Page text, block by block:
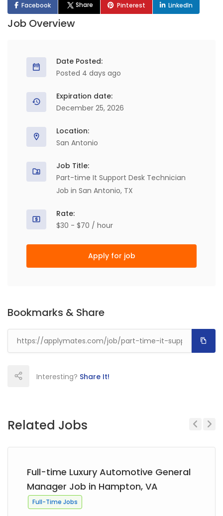
Facebook Share Pinterest LinkedIn
Job Overview
Date Posted:
Posted 4 days ago
Expiration date:
December 25, 2026
Location:
San Antonio
Job Title:
Part-time It Support Desk Technician
Job in San Antonio, TX
Rate:
$30 - $70 / hour
Apply for job
Bookmarks & Share
Interesting? Share It!
Related Jobs
Full-time Luxury Automotive General
Manager Job in Hampton, VA
Full-Time Jobs